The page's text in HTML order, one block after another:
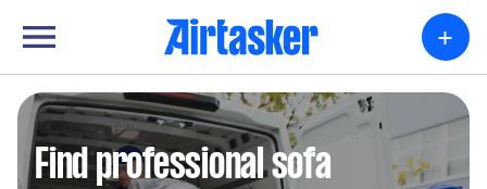
+
Find professional sofa